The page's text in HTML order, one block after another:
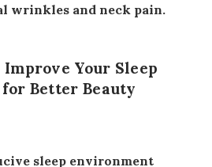
wrinkles and neck pain.
Improve Your Sleep
Better Beauty
sleep environment